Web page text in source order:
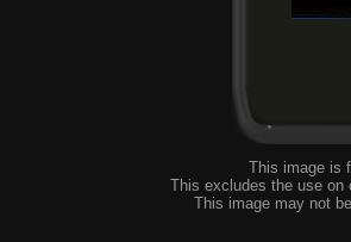
This image is
This excludes the use on
This image may not